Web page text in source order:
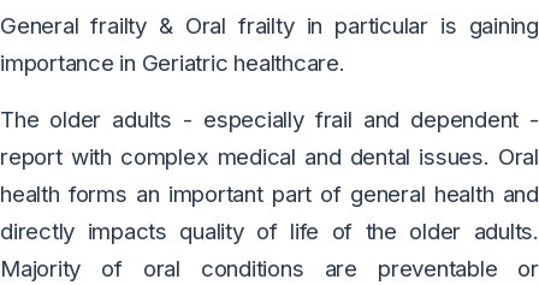
General frailty & Oral frailty in particular is gaining
importance in Geriatric healthcare.
The older adults - especially frail and dependent -
report with complex medical and dental issues. Oral
health forms an important part of general health and
directly impacts quality of life of the older adults.
Majority of oral conditions are preventable or